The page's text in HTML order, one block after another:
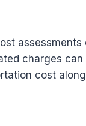
assessments
charges
cost